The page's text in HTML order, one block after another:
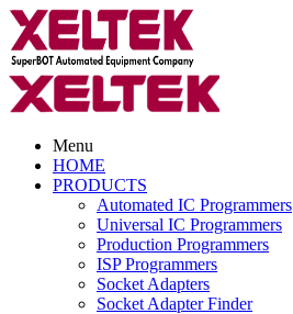
Menu
HOME
PRODUCTS
Automated IC Programmers
Universal IC Programmers
Production Programmers
ISP Programmers
Socket Adapters
Socket Adapter Finder